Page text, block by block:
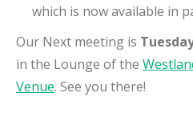
which is now available in
Our Next meeting is
in the Lounge of the
Venue. See you there!